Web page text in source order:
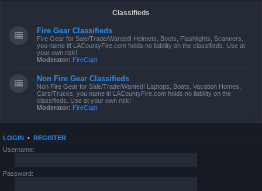
Classifieds
Fire Gear Classifieds
Fire Gear for Sale/Trade/Wanted! Helmets, Boots, Flashlights, Scanners,
you name it! LACountyFire.com holds no liability on the classifieds. Use at
your own risk!
Moderator: FireCapt
Non Fire Gear Classifieds
Non Fire Gear for Sale/Trade/Wanted! Laptops, Boats, Vacation Homes,
Cars/Trucks, you name it! LACountyFire.com holds no liability on the
classifieds. Use at your own risk!
Moderator: FireCapt
LOGIN • REGISTER
Username:
Password: